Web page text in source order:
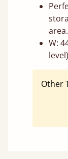
area.
W:
level)
Other